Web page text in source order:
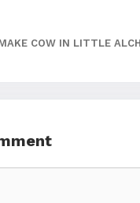
COW IN LITTLE